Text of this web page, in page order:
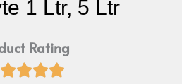
1 Ltr, 5 Ltr
Rating
